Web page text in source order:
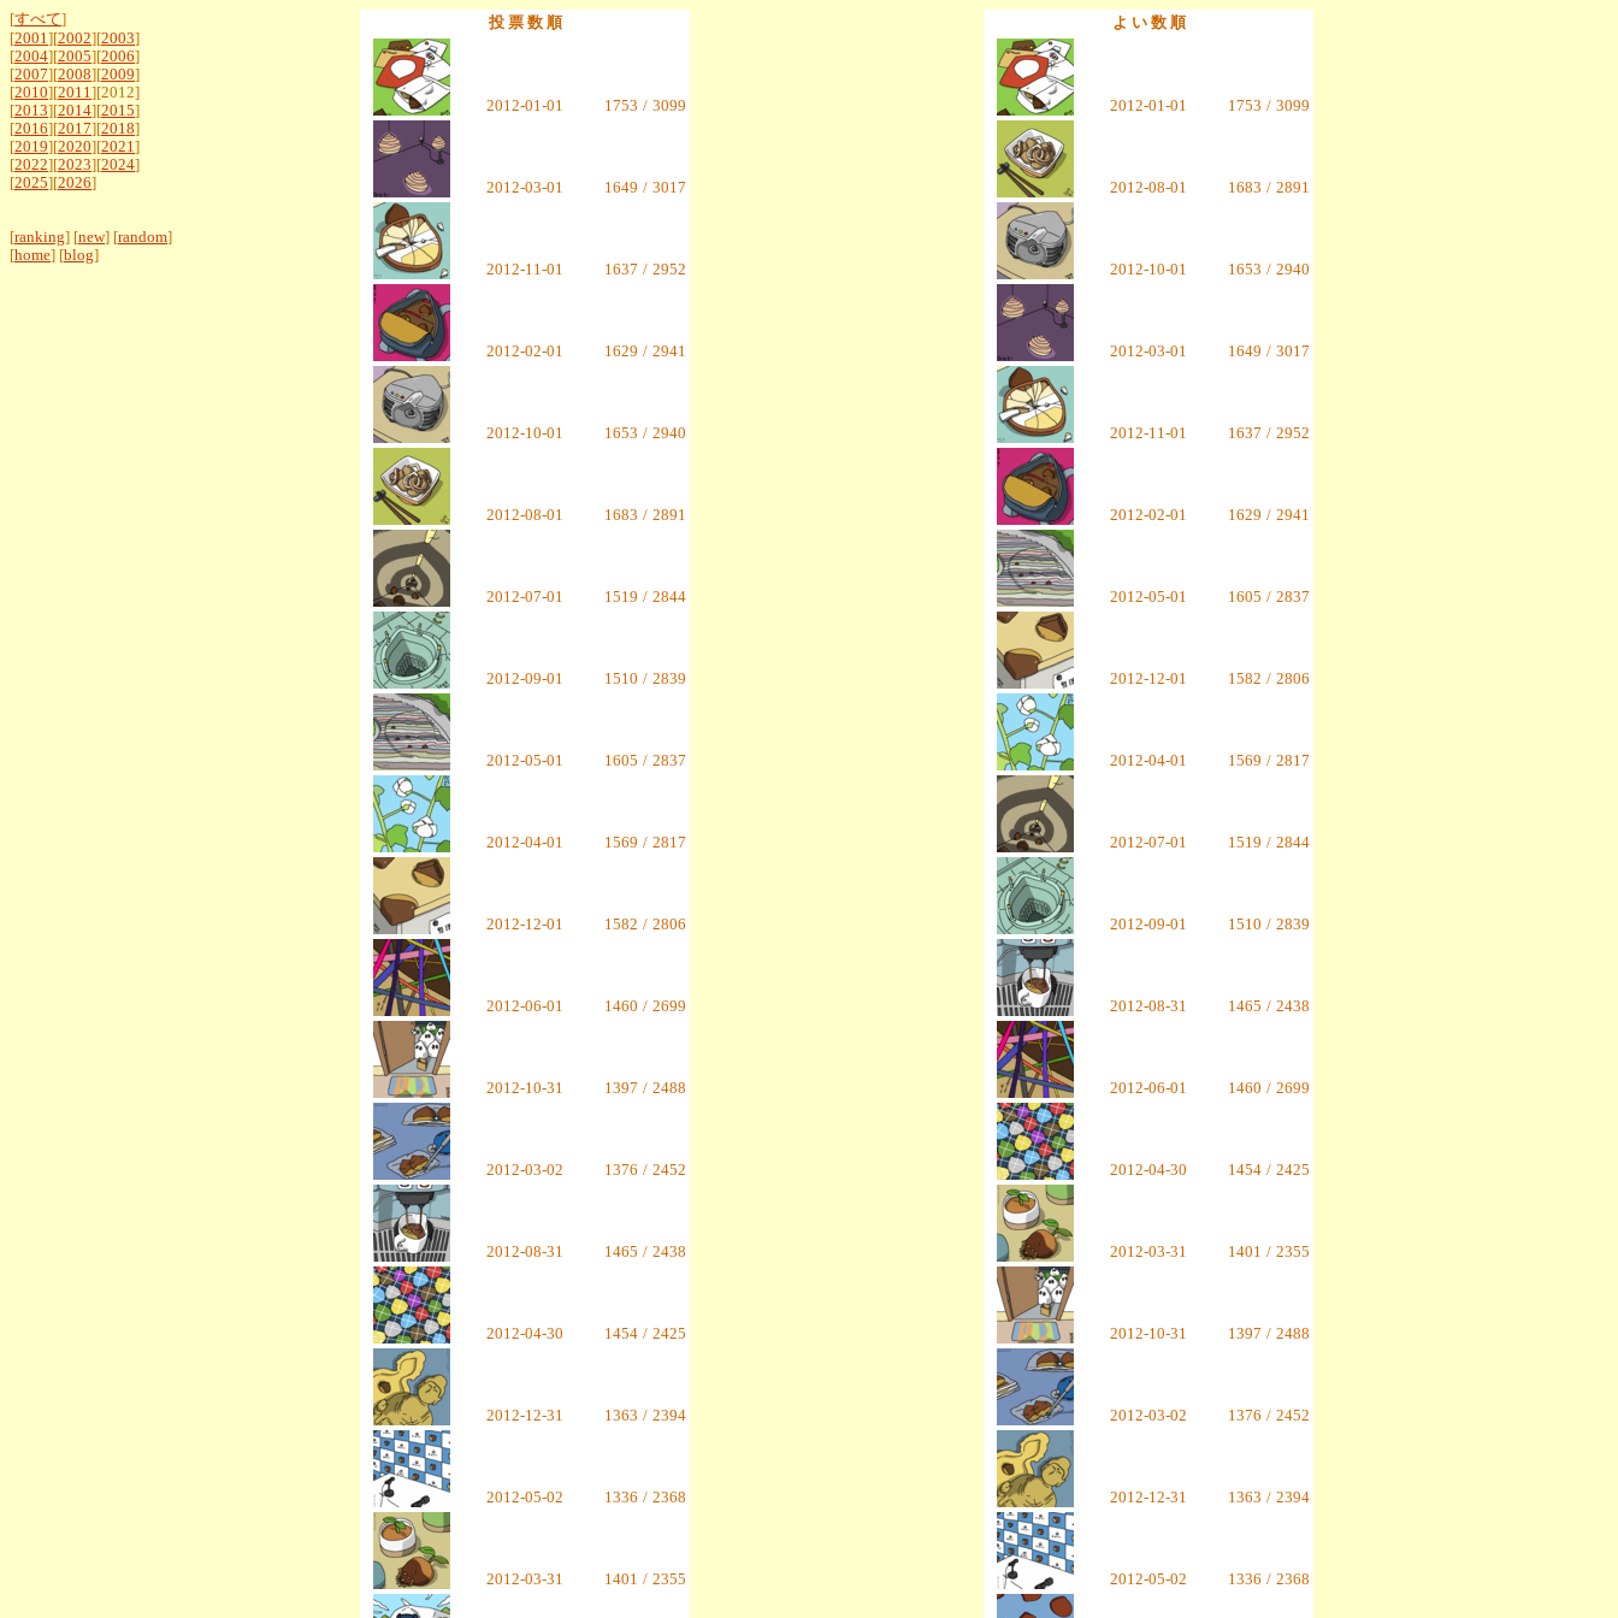
[すべて]
[2001][2002][2003]
[2004][2005][2006]
[2007][2008][2009]
[2010][2011][2012]
[2013][2014][2015]
[2016][2017][2018]
[2019][2020][2021]
[2022][2023][2024]
[2025][2026]
[ranking] [new] [random]
[home] [blog]
投 票 数 順
2012-01-01 1753 / 3099
2012-03-01 1649 / 3017
2012-11-01 1637 / 2952
2012-02-01 1629 / 2941
2012-10-01 1653 / 2940
2012-08-01 1683 / 2891
2012-07-01 1519 / 2844
2012-09-01 1510 / 2839
2012-05-01 1605 / 2837
2012-04-01 1569 / 2817
2012-12-01 1582 / 2806
2012-06-01 1460 / 2699
2012-10-31 1397 / 2488
2012-03-02 1376 / 2452
2012-08-31 1465 / 2438
2012-04-30 1454 / 2425
2012-12-31 1363 / 2394
2012-05-02 1336 / 2368
2012-03-31 1401 / 2355
よ い 数 順
2012-01-01 1753 / 3099
2012-08-01 1683 / 2891
2012-10-01 1653 / 2940
2012-03-01 1649 / 3017
2012-11-01 1637 / 2952
2012-02-01 1629 / 2941
2012-05-01 1605 / 2837
2012-12-01 1582 / 2806
2012-04-01 1569 / 2817
2012-07-01 1519 / 2844
2012-09-01 1510 / 2839
2012-08-31 1465 / 2438
2012-06-01 1460 / 2699
2012-04-30 1454 / 2425
2012-03-31 1401 / 2355
2012-10-31 1397 / 2488
2012-03-02 1376 / 2452
2012-12-31 1363 / 2394
2012-05-02 1336 / 2368